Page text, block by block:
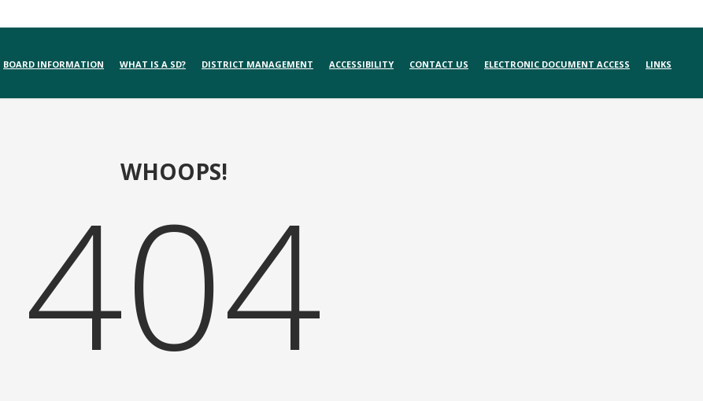
BOARD INFORMATION WHAT IS A SD? DISTRICT MANAGEMENT ACCESSIBILITY CONTACT US ELECTRONIC DOCUMENT ACCESS LINKS
WHOOPS!
404